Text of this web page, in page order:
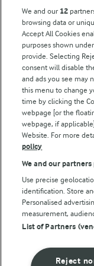
Follow Us
© Arla Foods amba
Privacy Policy
Terms of use
Cookie Policy
We and our 12
browsing data or
Accept All Cookies
purposes shown
provide. Selecting
consent will disable
and ads you see may
this menu to change
time by clicking the
webpage [or the
webpage, if
Website. For more
policy
We and our
Use precise
identification. Store
Personalised
measurement,
List of Partners
Reject